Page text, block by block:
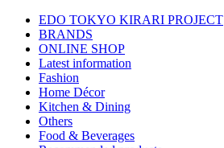
EDO TOKYO KIRARI PROJECT
BRANDS
ONLINE SHOP
Latest information
Fashion
Home Décor
Kitchen & Dining
Others
Food & Beverages